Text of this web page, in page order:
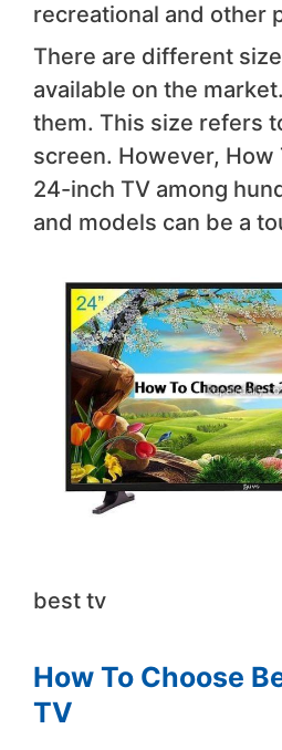
recreational and other
There are different
available on the
them. This size refers
screen. However, How
24-inch TV among
and models can be a
best tv
How To Choose
TV